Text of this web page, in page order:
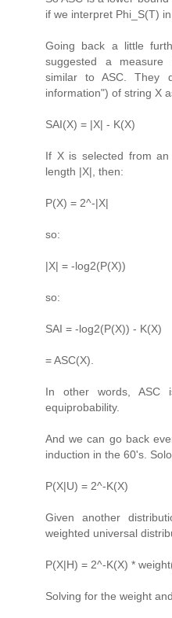
if we interpret Phi_S(T)
Going back a little
suggested a measure
similar to ASC. They
information") of string X
SAI(X) = |X| - K(X)
If X is selected from
length |X|, then:
P(X) = 2^-|X|
so:
|X| = -log2(P(X))
so:
SAI = -log2(P(X)) - K(X)
= ASC(X).
In other words, ASC
equiprobability.
And we can go back
induction in the 60's.
P(X|U) = 2^-K(X)
Given another
weighted universal
P(X|H) = 2^-K(X) *
Solving for the weight